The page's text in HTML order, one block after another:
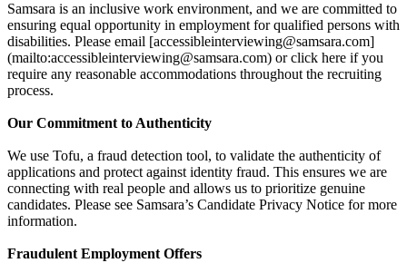
Samsara is an inclusive work environment, and we are committed to
ensuring equal opportunity in employment for qualified persons with
disabilities. Please email [accessibleinterviewing@samsara.com]
(mailto:accessibleinterviewing@samsara.com) or click here if you
require any reasonable accommodations throughout the recruiting
process.
Our Commitment to Authenticity
We use Tofu, a fraud detection tool, to validate the authenticity of
applications and protect against identity fraud. This ensures we are
connecting with real people and allows us to prioritize genuine
candidates. Please see Samsara’s Candidate Privacy Notice for more
information.
Fraudulent Employment Offers